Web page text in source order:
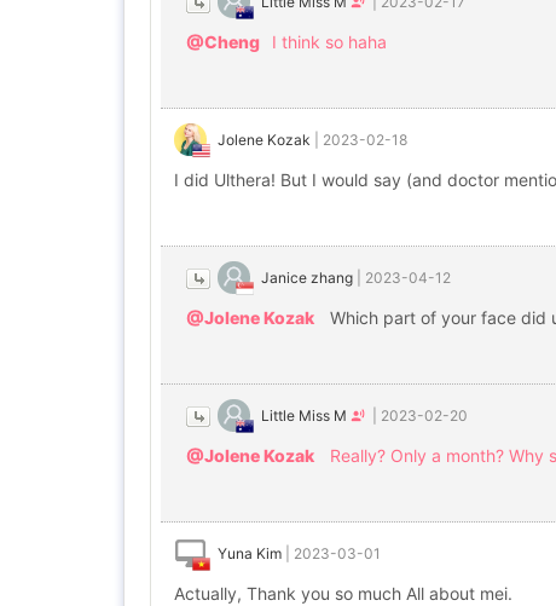
@Cheng I think so haha
Jolene Kozak 2023-02-18
I did Ulthera! But I would say (and doctor
Janice zhang 2023-04-12
@Jolene Kozak Which part of your face did
Little Miss M 2023-02-20
@Jolene Kozak Really? Only a month? Why
Yuna Kim 2023-03-01
Actually, Thank you so much All about mei.